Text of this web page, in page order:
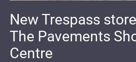
New Trespass
The Pavements
Centre